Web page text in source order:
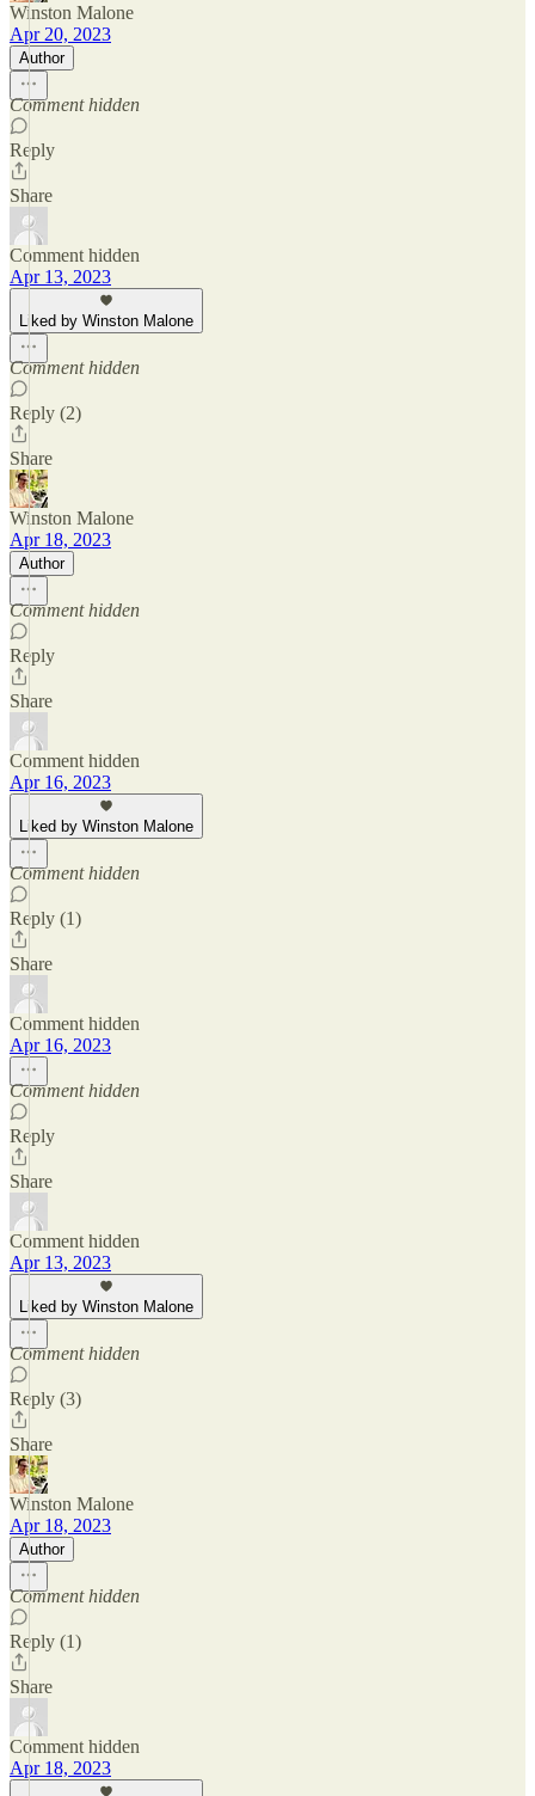
Winston Malone
Apr 20, 2023
Author
Comment hidden
Reply
Share
Comment hidden
Apr 13, 2023
Liked by Winston Malone
Comment hidden
Reply (2)
Share
Winston Malone
Apr 18, 2023
Author
Comment hidden
Reply
Share
Comment hidden
Apr 16, 2023
Liked by Winston Malone
Comment hidden
Reply (1)
Share
Comment hidden
Apr 16, 2023
Comment hidden
Reply
Share
Comment hidden
Apr 13, 2023
Liked by Winston Malone
Comment hidden
Reply (3)
Share
Winston Malone
Apr 18, 2023
Author
Comment hidden
Reply (1)
Share
Comment hidden
Apr 18, 2023